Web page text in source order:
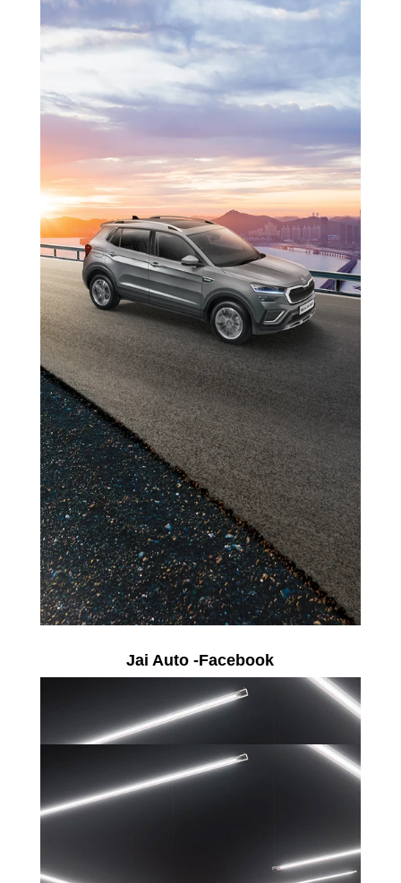
Jai Auto -Facebook